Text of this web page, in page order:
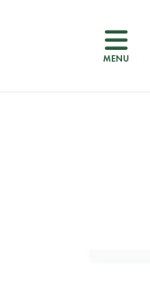
MENU